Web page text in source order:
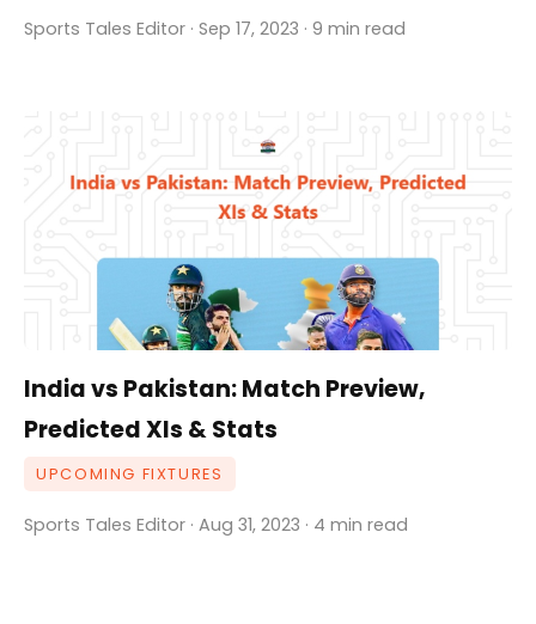
Sports Tales Editor · Sep 17, 2023 · 9 min read
India vs Pakistan: Match Preview,
Predicted XIs & Stats
UPCOMING FIXTURES
Sports Tales Editor · Aug 31, 2023 · 4 min read